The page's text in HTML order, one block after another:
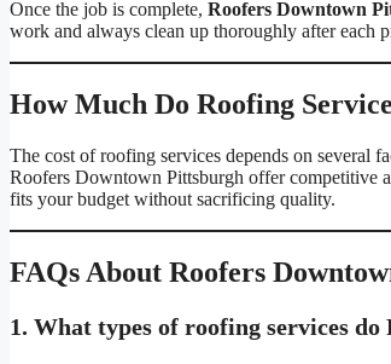
Once the job is complete, Roofers Downtown
work and always clean up thoroughly after each
How Much Do Roofing
The cost of roofing services depends on several
Roofers Downtown Pittsburgh offer competitive
fits your budget without sacrificing quality.
FAQs About Roofers
1. What types of roofing services